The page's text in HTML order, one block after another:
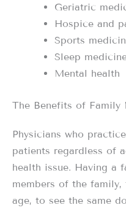
Geriatric
Hospice and
Sports
Sleep
Mental health
The Benefits of Family
Physicians who
patients regardless of
health issue. Having a
members of the
age, to see the same